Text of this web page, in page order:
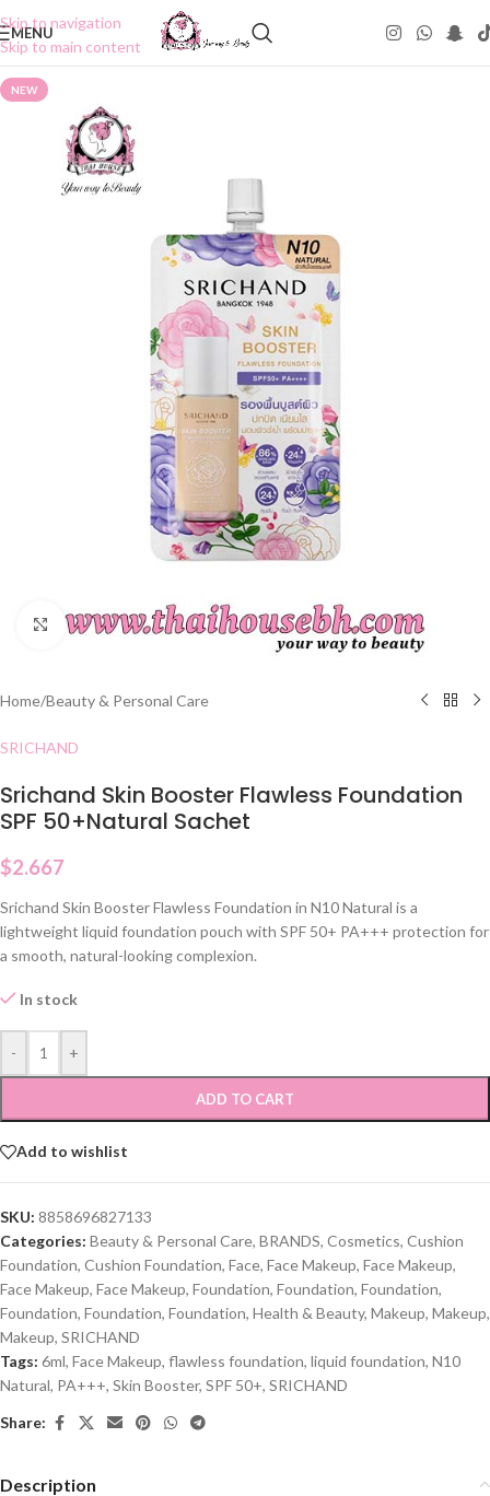
Skip to navigation
Skip to main content
MENU
NEW
Click to enlarge
Home/Beauty & Personal Care
SRICHAND
Srichand Skin Booster Flawless Foundation
SPF 50+Natural Sachet
$2.667
Srichand Skin Booster Flawless Foundation in N10 Natural is a
lightweight liquid foundation pouch with SPF 50+ PA+++ protection for
a smooth, natural-looking complexion.
In stock
- +
ADD TO CART
Add to wishlist
SKU: 8858696827133
Categories: Beauty & Personal Care, BRANDS, Cosmetics, Cushion
Foundation, Cushion Foundation, Face, Face Makeup, Face Makeup,
Face Makeup, Face Makeup, Foundation, Foundation, Foundation,
Foundation, Foundation, Foundation, Health & Beauty, Makeup, Makeup,
Makeup, SRICHAND
Tags: 6ml, Face Makeup, flawless foundation, liquid foundation, N10
Natural, PA+++, Skin Booster, SPF 50+, SRICHAND
Share:
Description